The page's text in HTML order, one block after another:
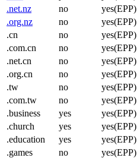
.net.nz
no yes(EPP)
.org.nz
no yes(EPP)
.cn
no yes(EPP)
.com.cn
no yes(EPP)
.net.cn
no yes(EPP)
.org.cn
no yes(EPP)
.tw
no yes(EPP)
.com.tw
no yes(EPP)
.business
yes yes(EPP)
.church
yes yes(EPP)
.education
yes yes(EPP)
.games
no yes(EPP)